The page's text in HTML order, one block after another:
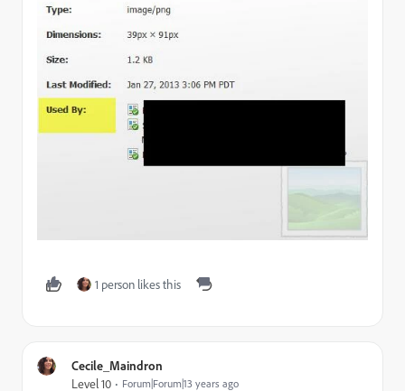
1 person likes this
Cecile_Maindron
Level 10 Forum|Forum|13 years ago